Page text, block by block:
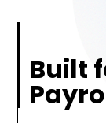
Built